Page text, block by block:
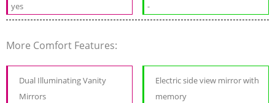
yes -
More Comfort Features:
Dual Illuminating Vanity
Mirrors
Electric side view mirror with
memory